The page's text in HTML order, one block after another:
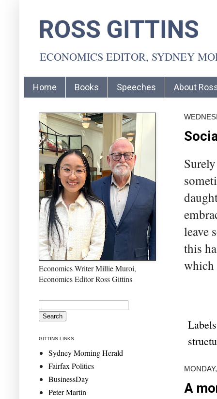
ROSS GITTINS
ECONOMICS EDITOR, SYDNEY
Home Books Speeches About
leave
this
which
A
Economics Writer Millie Muroi,
Economics Editor Ross Gittins
GITTINS LINKS
Sydney Morning Herald
Fairfax Politics
BusinessDay
Peter Martin